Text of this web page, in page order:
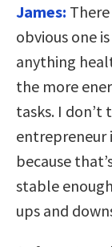
James:
obvious one
anything
the more
tasks. I don’t
entrepreneur
because
stable
ups and